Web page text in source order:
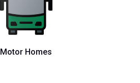
Motor Homes